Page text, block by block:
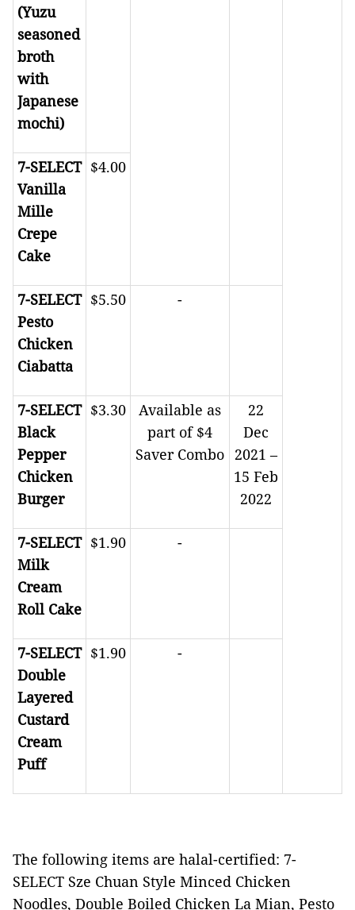
(Yuzu
seasoned
broth
with
Japanese
mochi)
7-SELECT
Vanilla
Mille
Crepe
Cake
$4.00
7-SELECT
Pesto
Chicken
Ciabatta
$5.50 -
7-SELECT
Black
Pepper
Chicken
Burger
$3.30
Available as
part of $4
Saver Combo
22
Dec
2021 –
15 Feb
2022
7-SELECT
Milk
Cream
Roll Cake
$1.90 -
7-SELECT
Double
Layered
Custard
Cream
Puff
$1.90 -
The following items are halal-certified: 7-
SELECT Sze Chuan Style Minced Chicken
Noodles, Double Boiled Chicken La Mian, Pesto